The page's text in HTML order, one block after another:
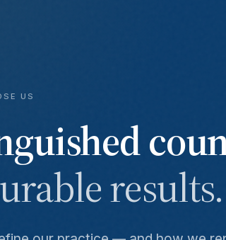
US
results.